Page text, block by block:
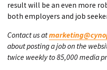
result will be an even more
both employers and job
Contact us at
about posting a job on the
twice weekly to 85,000 media